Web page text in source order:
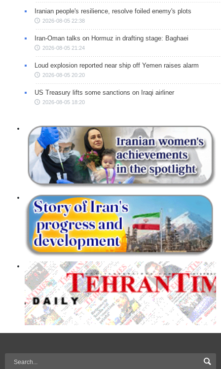
Iranian people's resilience, resolve foiled enemy's plots
2026-08-05 22:38
Iran-Oman talks on Hormuz in drafting stage: Baghaei
2026-08-05 21:24
Loud explosion reported near ship off Yemen raises alarm
2026-08-05 20:20
US Treasury lifts some sanctions on Iraqi airliner
2026-08-05 18:20